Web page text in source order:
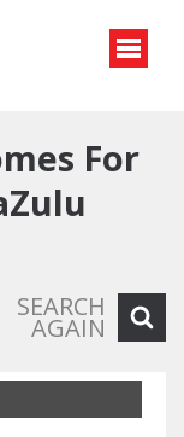
For
SEARCH
AGAIN